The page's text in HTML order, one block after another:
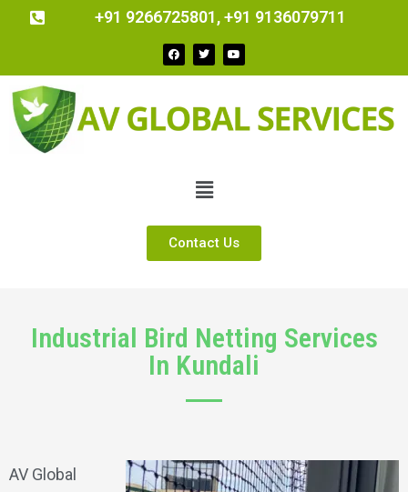
+91 9266725801, +91 9136079711
Contact Us
Industrial Bird Netting Services
In Kundali
AV Global